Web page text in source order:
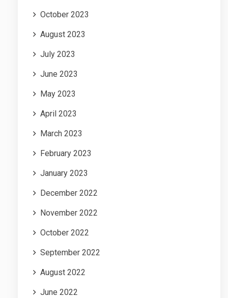
October 2023
August 2023
July 2023
June 2023
May 2023
April 2023
March 2023
February 2023
January 2023
December 2022
November 2022
October 2022
September 2022
August 2022
June 2022